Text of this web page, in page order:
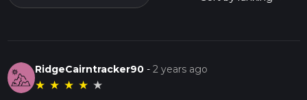
RidgeCairntracker90 -2 years ago
★ ★ ★ ★ ★